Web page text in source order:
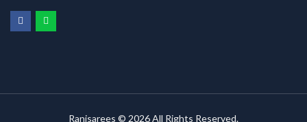
Ranisarees © 2026 All Rights Reserved.